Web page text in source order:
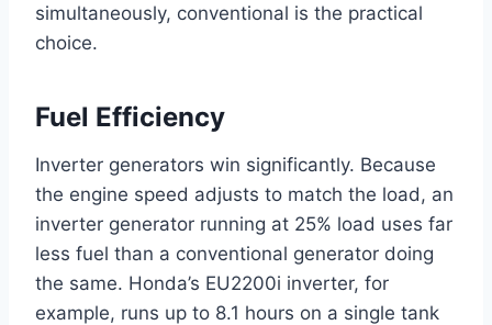
simultaneously, conventional is the practical
choice.
Fuel Efficiency
Inverter generators win significantly. Because
the engine speed adjusts to match the load, an
inverter generator running at 25% load uses far
less fuel than a conventional generator doing
the same. Honda’s EU2200i inverter, for
example, runs up to 8.1 hours on a single tank